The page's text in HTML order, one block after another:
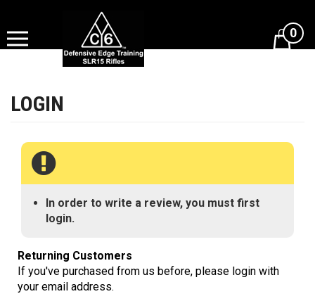
content
View
0
In order to write a review, you must first
login.
Returning Customers
If you've purchased from us before, please login with
your email address.